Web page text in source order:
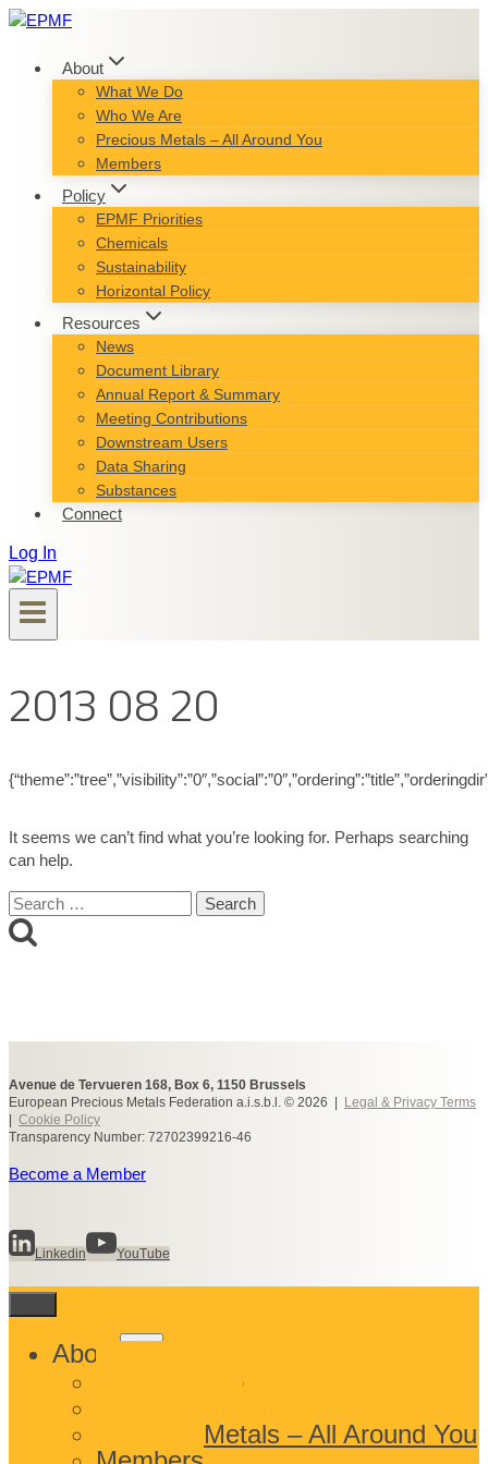
Skip
content
About
What We Do
Who We Are
Precious Metals – All Around You
Members
Policy
EPMF Priorities
Chemicals
Sustainability
Horizontal Policy
Resources
News
Document Library
Annual Report & Summary
Meeting Contributions
Downstream Users
Data Sharing
Substances
Connect
Log In
2013 08 20
It seems we can’t find what you’re looking for. Perhaps searching
can help.
Search
for:
Avenue de Tervueren 168, Box 6, 1150 Brussels
European Precious Metals Federation a.i.s.b.l. © 2026 |
Legal & Privacy Terms
Cookie Policy
Transparency Number: 72702399216-46
Become a Member
Linkedin YouTube
About
Toggle
What We Do
Precious Metals – All Around You